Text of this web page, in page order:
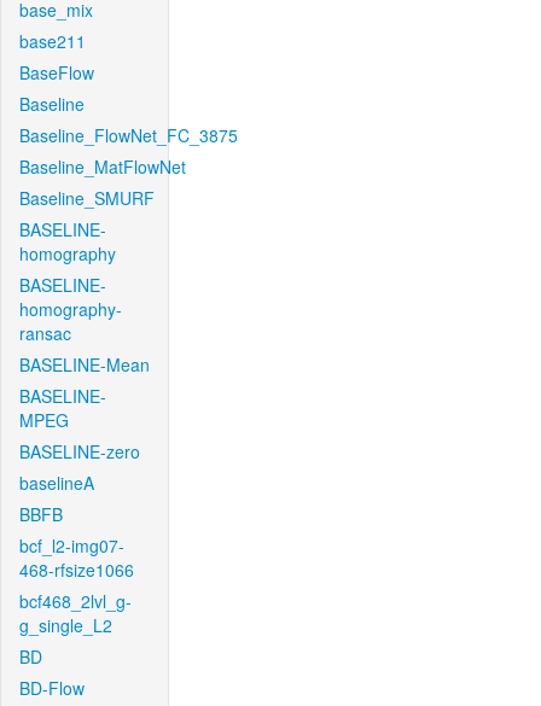
base_mix
base211
BaseFlow
Baseline
Baseline_FlowNet_FC_3875
Baseline_MatFlowNet
Baseline_SMURF
BASELINE-
homography
BASELINE-
homography-
ransac
BASELINE-Mean
BASELINE-
MPEG
BASELINE-zero
baselineA
BBFB
bcf_l2-img07-
468-rfsize1066
bcf468_2lvl_g-
g_single_L2
BD
BD-Flow